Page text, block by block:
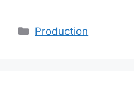
Categories
Production